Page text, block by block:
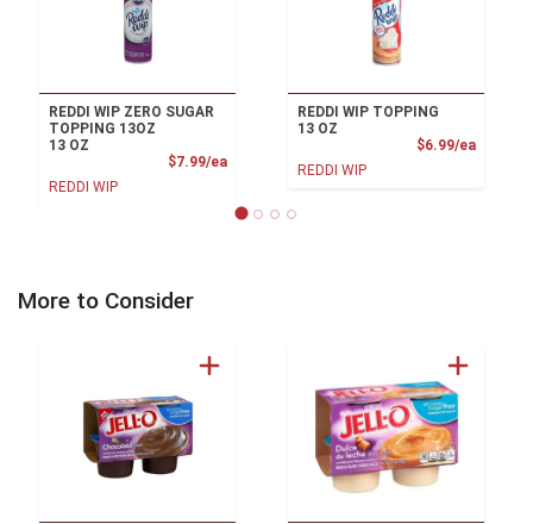
REDDI WIP ZERO SUGAR
TOPPING 13OZ
13 OZ
$7.99/eaProduct Price
REDDI WIP
REDDI WIP TOPPING
13 OZ
$6.99/ea
REDDI WIP
More to Consider